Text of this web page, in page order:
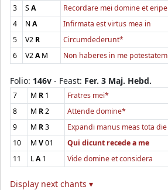
3
SA Recordare mei domine et eripe
4
NA Infirmata est virtus mea in
5
V2 R Circumdederunt*
6
V2AM Non haberes in me potestatem
Folio: 146v - Feast: Fer. 3 Maj. Hebd.
7 M R 1 Fratres mei*
8
M R2 Attende domine*
9
M R3 Expandi manus meas tota die
10
M V01 Qui dicunt recede a me
11
LA1 Vide domine et considera
Display next chants ▾